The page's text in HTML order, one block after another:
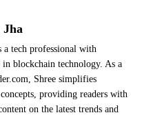
Jha
a tech professional with
in blockchain technology. As a
Shree simplifies
providing readers with
on the latest trends and